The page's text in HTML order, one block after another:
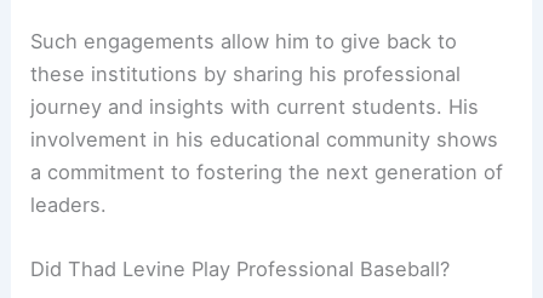
Such engagements allow him to give back to
these institutions by sharing his professional
journey and insights with current students. His
involvement in his educational community shows
a commitment to fostering the next generation of
leaders.
Did Thad Levine Play Professional Baseball?